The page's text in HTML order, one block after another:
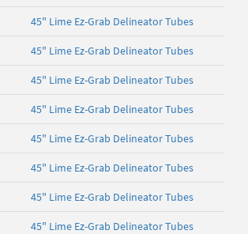
45" Lime Ez-Grab Delineator Tubes
45" Lime Ez-Grab Delineator Tubes
45" Lime Ez-Grab Delineator Tubes
45" Lime Ez-Grab Delineator Tubes
45" Lime Ez-Grab Delineator Tubes
45" Lime Ez-Grab Delineator Tubes
45" Lime Ez-Grab Delineator Tubes
45" Lime Ez-Grab Delineator Tubes